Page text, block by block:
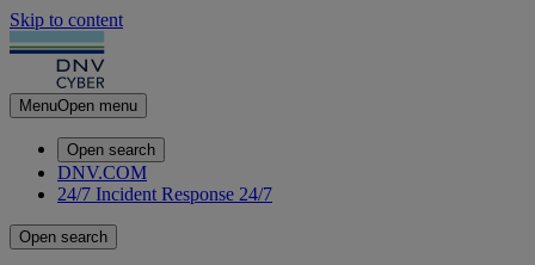
Skip to content
MenuOpen menu
Open search
DNV.COM
24/7 Incident Response 24/7
Open search